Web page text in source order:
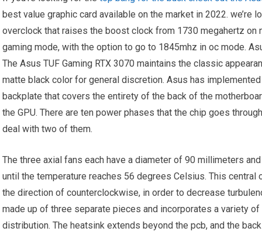
best value graphic card available on the market in 2022. we’re
overclock that raises the boost clock from 1730 megahertz on
gaming mode, with the option to go to 1845mhz in oc mode.
The Asus TUF Gaming RTX 3070 maintains the classic
matte black color for general discretion. Asus has
backplate that covers the entirety of the back of the
the GPU. There are ten power phases that the chip goes
deal with two of them.
The three axial fans each have a diameter of 90 millimeters
until the temperature reaches 56 degrees Celsius. This
the direction of counterclockwise, in order to decrease
made up of three separate pieces and incorporates a variety
distribution. The heatsink extends beyond the pcb, and the